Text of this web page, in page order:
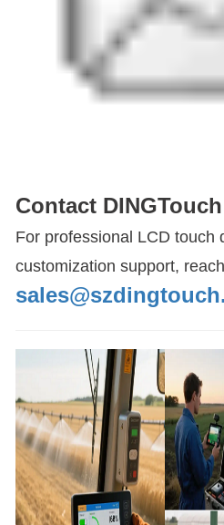
Contact DINGTouch
For professional LCD touch
customization support,